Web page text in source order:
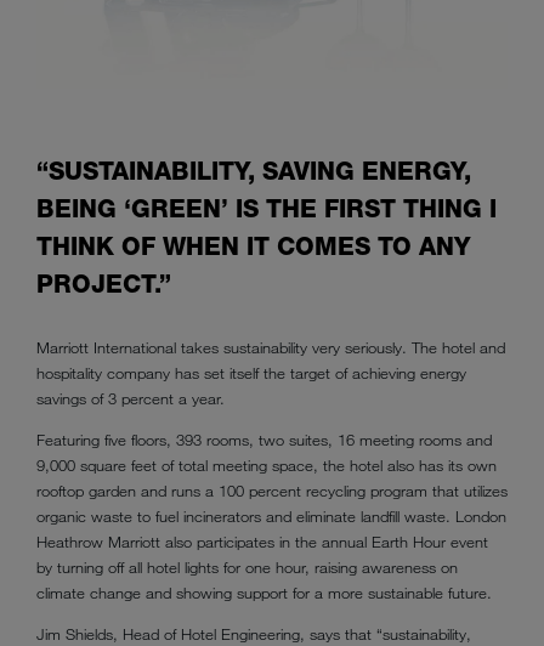
“SUSTAINABILITY, SAVING ENERGY,
BEING ‘GREEN’ IS THE FIRST THING I
THINK OF WHEN IT COMES TO ANY
PROJECT.”
Marriott International takes sustainability very seriously. The hotel and
hospitality company has set itself the target of achieving energy
savings of 3 percent a year.
Featuring five floors, 393 rooms, two suites, 16 meeting rooms and
9,000 square feet of total meeting space, the hotel also has its own
rooftop garden and runs a 100 percent recycling program that utilizes
organic waste to fuel incinerators and eliminate landfill waste. London
Heathrow Marriott also participates in the annual Earth Hour event
by turning off all hotel lights for one hour, raising awareness on
climate change and showing support for a more sustainable future.
Jim Shields, Head of Hotel Engineering, says that “sustainability,